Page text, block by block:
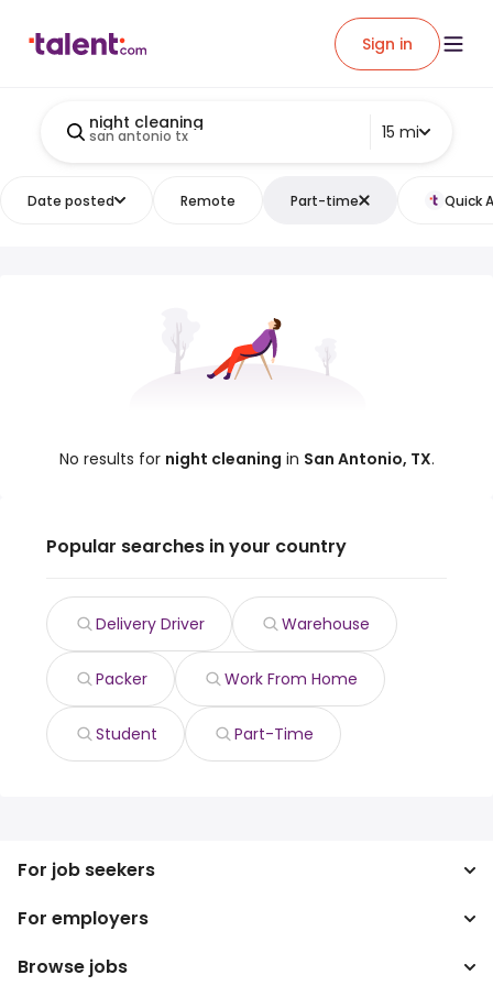
Sign in
night cleaning
san antonio tx 15 mi
Date posted Remote Part-time Quick
No results for night cleaning in San Antonio, TX.
Popular searches in your country
Delivery Driver Warehouse
Packer Work From Home
Student Part-Time
For job seekers
Search jobs
Search salary
For employers
Enterprise
Browse jobs